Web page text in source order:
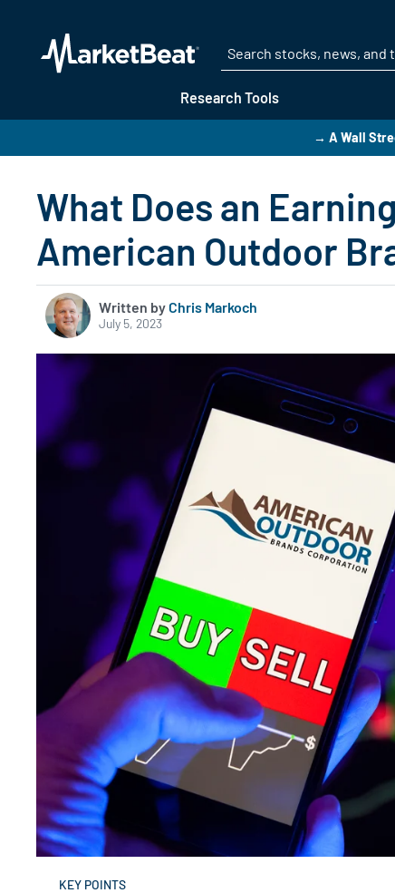
Research Tools
→ A Wall
What Does an
American Outdoor
Written byChris Markoch
July 5, 2023
KEY POINTS